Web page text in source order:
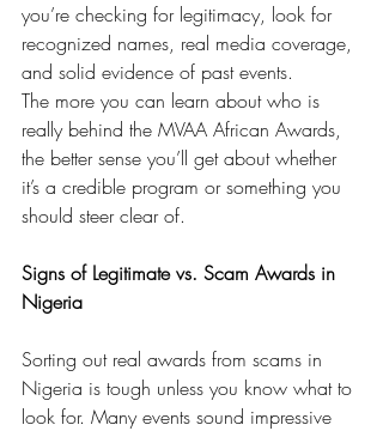
you’re checking for legitimacy, look for
recognized names, real media coverage,
and solid evidence of past events.
The more you can learn about who is
really behind the MVAA African Awards,
the better sense you’ll get about whether
it’s a credible program or something you
should steer clear of.
Signs of Legitimate vs. Scam Awards in
Nigeria
Sorting out real awards from scams in
Nigeria is tough unless you know what to
look for. Many events sound impressive